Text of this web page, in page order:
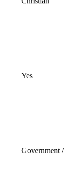
Yes
Government /